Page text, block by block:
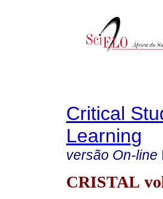
Critical
Learning
versão On-line
CRISTAL